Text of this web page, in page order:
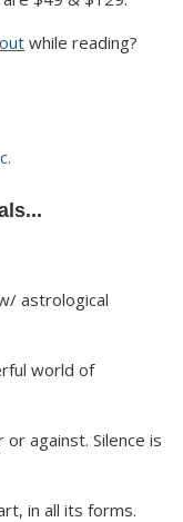
while reading?
astrological
world of
against. Silence is
in all its forms.